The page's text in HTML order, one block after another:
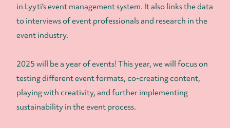
in Lyyti's event management system. It also links the data
to interviews of event professionals and research in the
event industry.
2025 will be a year of events! This year, we will focus on
testing different event formats, co-creating content,
playing with creativity, and further implementing
sustainability in the event process.